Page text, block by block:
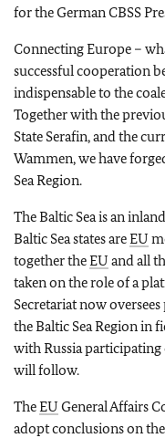
for the German CBSS
Connecting Europe –
successful cooperation
indispensable to the
Together with the
State Serafin, and the
Wammen, we have
Sea Region.
The Baltic Sea is an
Baltic Sea states areEU
together theEU and all
taken on the role of a
Secretariat now
the Baltic Sea Region in
with Russia
will follow.
TheEU General Affairs
adopt conclusions on